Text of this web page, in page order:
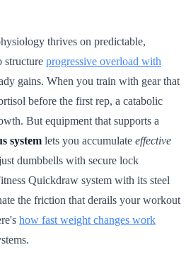
thrives on predictable,
structure progressive overload with
gains. When you train with gear that
before the first rep, a catabolic
But equipment that supports a
system lets you accumulate effective
dumbbells with secure lock
Quickdraw system with its steel
the friction that derails your workout
how fast weight changes work